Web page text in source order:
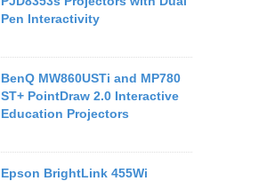
Pen Interactivity
BenQ MW860USTi and MP780
ST+ PointDraw 2.0 Interactive
Education Projectors
Epson BrightLink 455Wi